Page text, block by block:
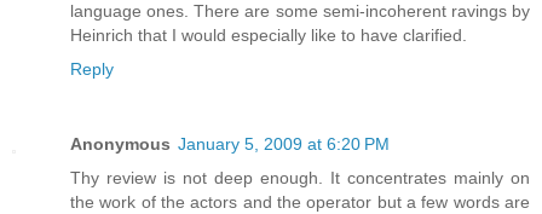
language ones. There are some semi-incoherent ravings by
Heinrich that I would especially like to have clarified.
Reply
Anonymous January 5, 2009 at 6:20 PM
Thу review is not deep enough. It concentrates mainly on
the work of the actors and the operator but a few words are